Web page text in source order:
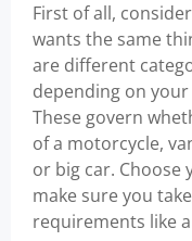
First of all,
wants the same
are different
depending on your
These govern
of a motorcycle,
or big car. Choose
make sure you
requirements like